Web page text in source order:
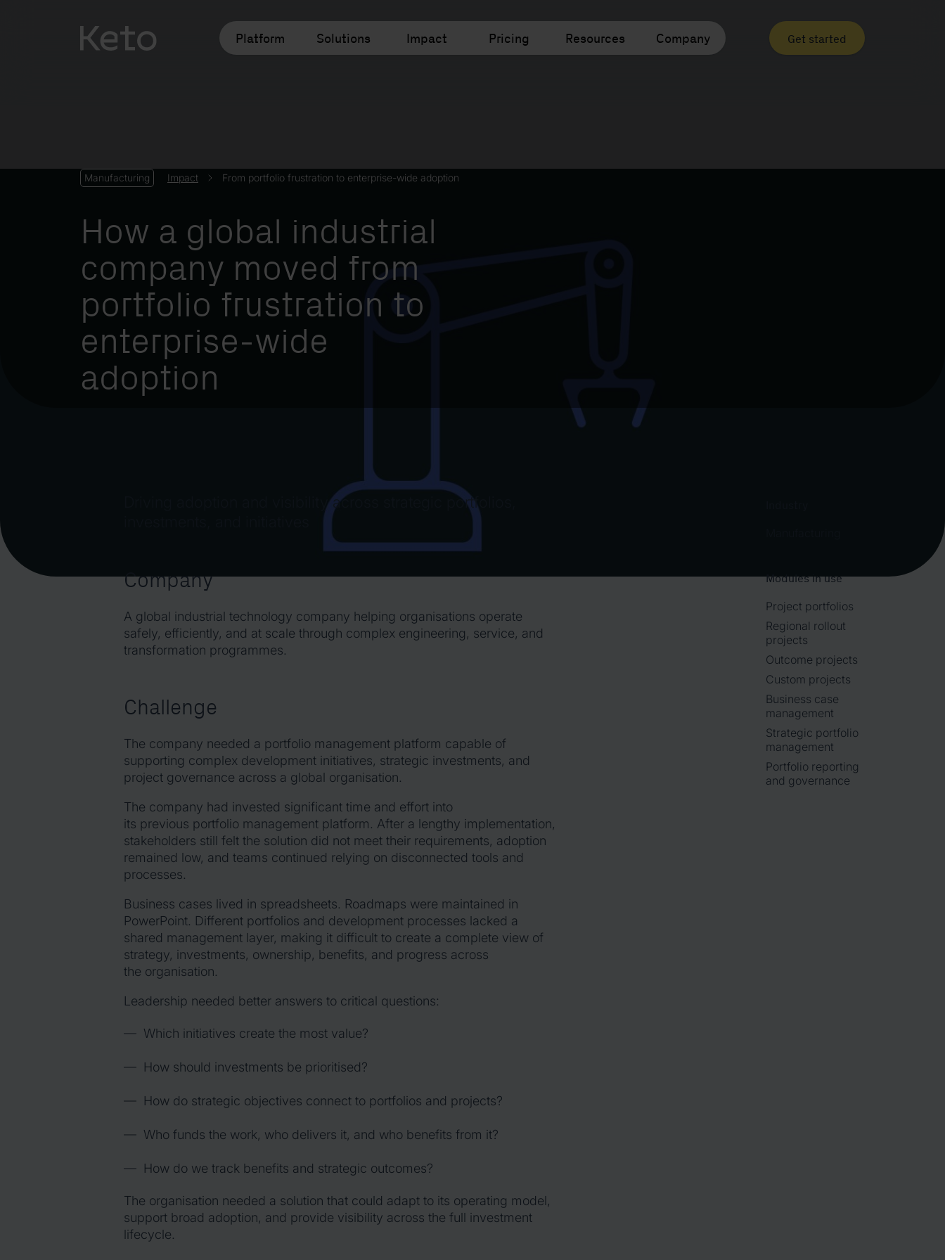
Platform Solutions Impact Pricing Resources Company Get started
Manufacturing Impact From portfolio frustration to enterprise-wide adoption
How a global industrial
company moved from
portfolio frustration to
enterprise-wide
adoption
Driving adoption and visibility across strategic portfolios,
Modules in use
Project portfolios
Regional rollout
projects
Outcome projects
Custom projects
Business case
management
Strategic portfolio
management
Portfolio reporting
and governance
Company
A global industrial technology company helping organisations operate
safely, efficiently, and at scale through complex engineering, service, and
transformation programmes.
Challenge
The company needed a portfolio management platform capable of
supporting complex development initiatives, strategic investments, and
project governance across a global organisation.
The company had invested significant time and effort into
its previous portfolio management platform. After a lengthy implementation,
stakeholders still felt the solution did not meet their requirements, adoption
remained low, and teams continued relying on disconnected tools and
processes.
Business cases lived in spreadsheets. Roadmaps were maintained in
PowerPoint. Different portfolios and development processes lacked a
shared management layer, making it difficult to create a complete view of
strategy, investments, ownership, benefits, and progress across
the organisation.
Leadership needed better answers to critical questions:
Which initiatives create the most value?
How should investments be prioritised?
How do strategic objectives connect to portfolios and projects?
Who funds the work, who delivers it, and who benefits from it?
How do we track benefits and strategic outcomes?
The organisation needed a solution that could adapt to its operating model,
support broad adoption, and provide visibility across the full investment
lifecycle.